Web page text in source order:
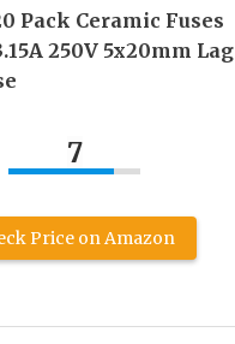
Pack Ceramic Fuses
250V 5x20mm Lag
7
Price on Amazon